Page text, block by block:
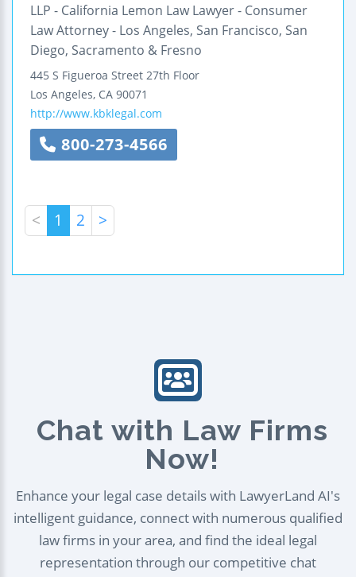
LLP - California Lemon Law Lawyer - Consumer
Law Attorney - Los Angeles, San Francisco, San
Diego, Sacramento & Fresno
445 S Figueroa Street 27th Floor
Los Angeles, CA 90071
http://www.kbklegal.com
800-273-4566
< 1 2 >
Chat with Law Firms
Now!
Enhance your legal case details with LawyerLand AI's
intelligent guidance, connect with numerous qualified
law firms in your area, and find the ideal legal
representation through our competitive chat